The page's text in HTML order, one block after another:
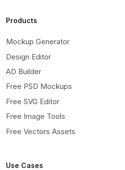
Products
Mockup Generator
Design Editor
AD Builder
Free PSD Mockups
Free SVG Editor
Free Image Tools
Free Vectors Assets
Use Cases